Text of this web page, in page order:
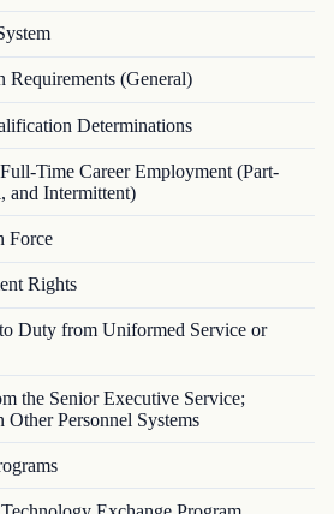
Requirements (General)
Determinations
Time Career Employment (Part-
and Intermittent)
Force
Rights
Duty from Uniformed Service or
the Senior Executive Service;
Other Personnel Systems